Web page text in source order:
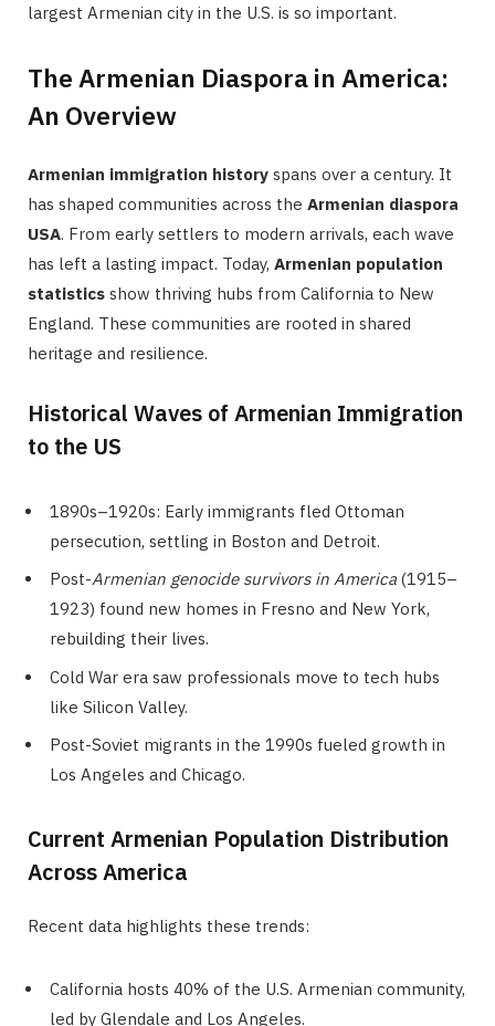
largest Armenian city in the U.S. is so important.
The Armenian Diaspora in America:
An Overview
Armenian immigration history spans over a century. It
has shaped communities across the Armenian diaspora
USA. From early settlers to modern arrivals, each wave
has left a lasting impact. Today, Armenian population
statistics show thriving hubs from California to New
England. These communities are rooted in shared
heritage and resilience.
Historical Waves of Armenian Immigration
to the US
1890s–1920s: Early immigrants fled Ottoman
persecution, settling in Boston and Detroit.
Post-Armenian genocide survivors in America (1915–
1923) found new homes in Fresno and New York,
rebuilding their lives.
Cold War era saw professionals move to tech hubs
like Silicon Valley.
Post-Soviet migrants in the 1990s fueled growth in
Los Angeles and Chicago.
Current Armenian Population Distribution
Across America
Recent data highlights these trends:
California hosts 40% of the U.S. Armenian community,
led by Glendale and Los Angeles.